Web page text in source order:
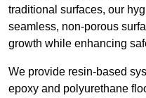
traditional surfaces, our
seamless, non-porous
growth while enhancing
We provide resin-based
epoxy and polyurethane